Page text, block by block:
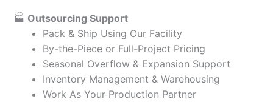
🏭 Outsourcing Support
Pack & Ship Using Our Facility
By-the-Piece or Full-Project Pricing
Seasonal Overflow & Expansion Support
Inventory Management & Warehousing
Work As Your Production Partner